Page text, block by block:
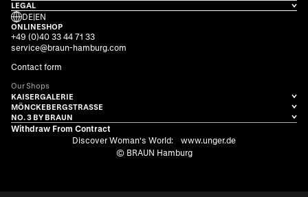
LEGAL
DE|EN
ONLINESHOP
+49 (0)40 33 44 71 33
service@braun-hamburg.com
Contact form
Our Shops
KAISERGALERIE
MÖNCKEBERGSTRASSE
NO. 3 BY BRAUN
Withdraw From Contract
Discover Woman's World:
www.unger.de
© BRAUN Hamburg